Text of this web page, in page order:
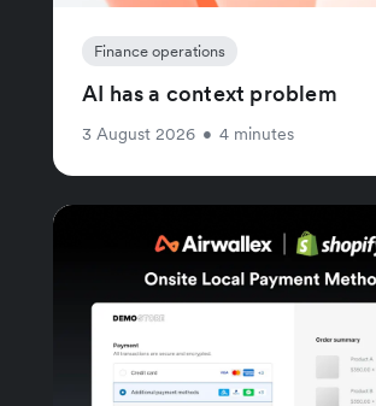
Finance operations
AI has a context problem
3 August 2026 • 4 minutes